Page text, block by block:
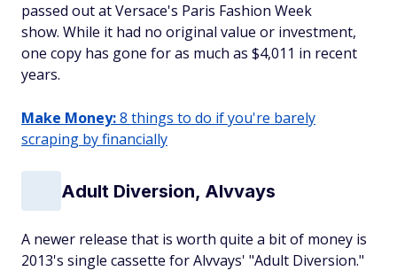
passed out at Versace's Paris Fashion Week
show. While it had no original value or investment,
one copy has gone for as much as $4,011 in recent
years.
Make Money:8 things to do if you're barely
scraping by financially
Adult Diversion, Alvvays
A newer release that is worth quite a bit of money is
2013's single cassette for Alvvays' "Adult Diversion."